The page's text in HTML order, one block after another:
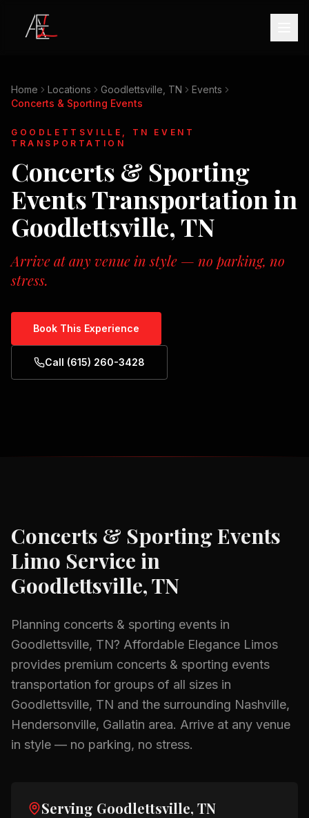
Home Locations Goodlettsville, TN
Events
Concerts & Sporting Events
GOODLETTSVILLE, TN
EVENT
TRANSPORTATION
Concerts & Sporting
EventsTransportation in
Goodlettsville, TN
Arrive at any venue in style — no parking, no
stress.
Book This Experience
Call (615) 260-3428
Concerts & Sporting Events
Limo Service in
Goodlettsville, TN
Planning concerts & sporting events in
Goodlettsville, TN? Affordable Elegance Limos
provides premium concerts & sporting events
transportation for groups of all sizes in
Goodlettsville, TN and the surrounding Nashville,
Hendersonville, Gallatin area. Arrive at any venue
in style — no parking, no stress.
Serving Goodlettsville, TN